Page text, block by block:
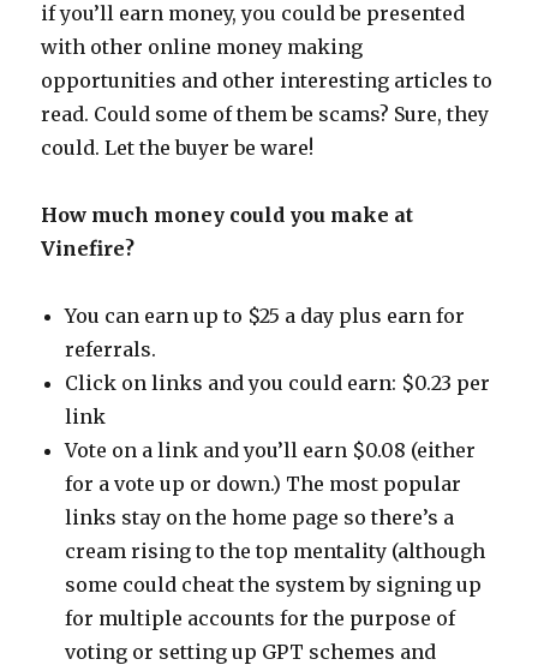
if you’ll earn money, you could be presented
with other online money making
opportunities and other interesting articles to
read. Could some of them be scams? Sure, they
could. Let the buyer be ware!
How much money could you make at
Vinefire?
You can earn up to $25 a day plus earn for
referrals.
Click on links and you could earn: $0.23 per
link
Vote on a link and you’ll earn $0.08 (either
for a vote up or down.) The most popular
links stay on the home page so there’s a
cream rising to the top mentality (although
some could cheat the system by signing up
for multiple accounts for the purpose of
voting or setting up GPT schemes and